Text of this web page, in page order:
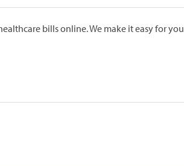
bills online. We make it easy for you